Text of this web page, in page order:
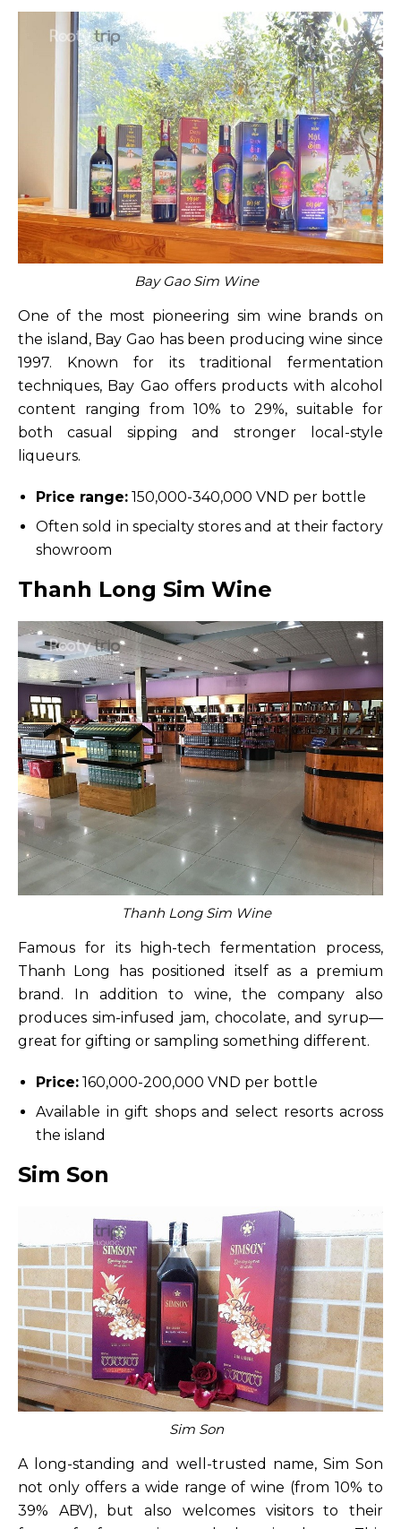
Bay Gao Sim Wine
One of the most pioneering sim wine brands on
the island, Bay Gao has been producing wine since
1997. Known for its traditional fermentation
techniques, Bay Gao offers products with alcohol
content ranging from 10% to 29%, suitable for
both casual sipping and stronger local-style
liqueurs.
Price range: 150,000-340,000 VND per bottle
Often sold in specialty stores and at their factory
showroom
Thanh Long Sim Wine
Thanh Long Sim Wine
Famous for its high-tech fermentation process,
Thanh Long has positioned itself as a premium
brand. In addition to wine, the company also
produces sim-infused jam, chocolate, and syrup—
great for gifting or sampling something different.
Price: 160,000-200,000 VND per bottle
Available in gift shops and select resorts across
the island
Sim Son
Sim Son
A long-standing and well-trusted name, Sim Son
not only offers a wide range of wine (from 10% to
39% ABV), but also welcomes visitors to their